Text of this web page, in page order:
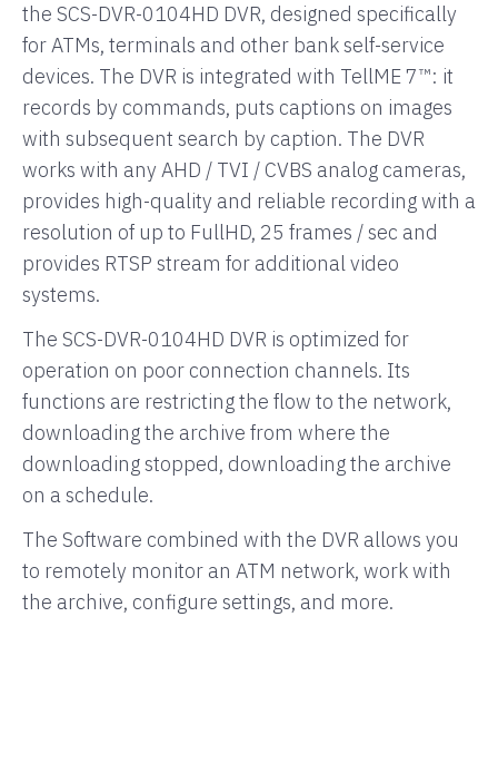
the SCS-DVR-0104HD DVR, designed specifically
for ATMs, terminals and other bank self-service
devices. The DVR is integrated with TellME 7™: it
records by commands, puts captions on images
with subsequent search by caption. The DVR
works with any AHD / TVI / CVBS analog cameras,
provides high-quality and reliable recording with a
resolution of up to FullHD, 25 frames / sec and
provides RTSP stream for additional video
systems.
The SCS-DVR-0104HD DVR is optimized for
operation on poor connection channels. Its
functions are restricting the flow to the network,
downloading the archive from where the
downloading stopped, downloading the archive
on a schedule.
The Software combined with the DVR allows you
to remotely monitor an ATM network, work with
the archive, configure settings, and more.